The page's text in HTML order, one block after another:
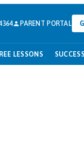
PARENT PORTAL
LESSONS